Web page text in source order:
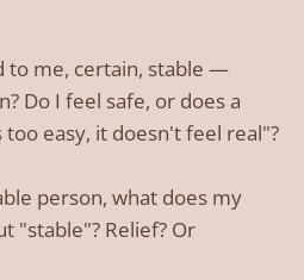
to me, certain, stable —
Do I feel safe, or does a
too easy, it doesn't feel real"?
person, what does my
"stable"? Relief? Or